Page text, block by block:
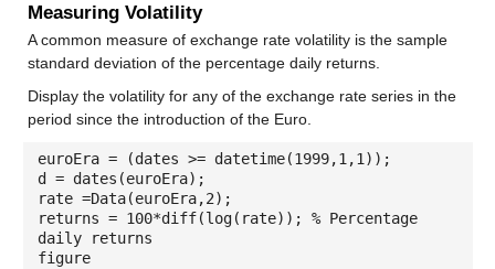
Measuring Volatility
A common measure of exchange rate volatility is the sample
standard deviation of the percentage daily returns.
Display the volatility for any of the exchange rate series in the
period since the introduction of the Euro.
euroEra = (dates >= datetime(1999,1,1));
d = dates(euroEra);
rate =Data(euroEra,2);
returns = 100*diff(log(rate)); % Percentage
daily returns
figure